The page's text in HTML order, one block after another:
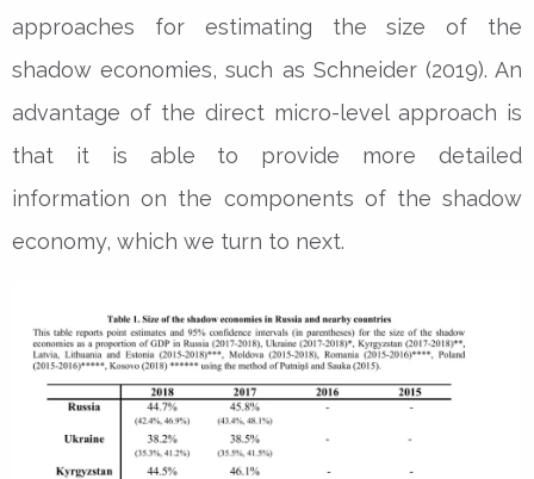
approaches for estimating the size of the
shadow economies, such as Schneider (2019). An
advantage of the direct micro-level approach is
that it is able to provide more detailed
information on the components of the shadow
economy, which we turn to next.